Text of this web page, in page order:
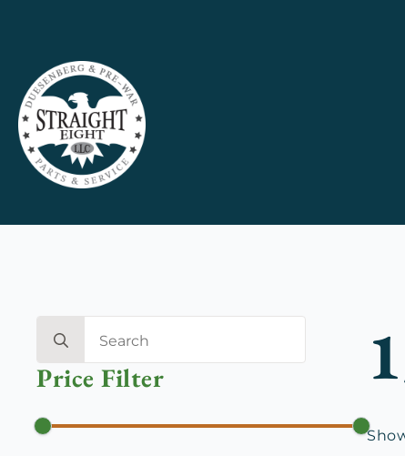
for:
Price Filter